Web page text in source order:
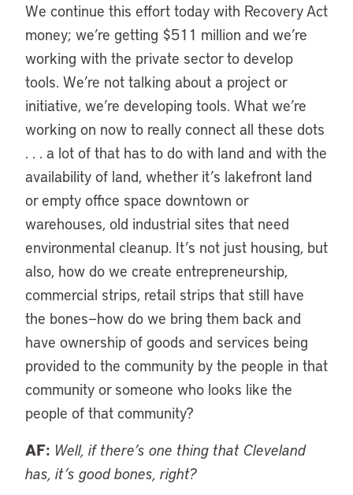
We continue this effort today with Recovery Act
money; we’re getting $511 million and we’re
working with the private sector to develop
tools. We’re not talking about a project or
initiative, we’re developing tools. What we’re
working on now to really connect all these dots
. . . a lot of that has to do with land and with the
availability of land, whether it’s lakefront land
or empty office space downtown or
warehouses, old industrial sites that need
environmental cleanup. It’s not just housing, but
also, how do we create entrepreneurship,
commercial strips, retail strips that still have
the bones—how do we bring them back and
have ownership of goods and services being
provided to the community by the people in that
community or someone who looks like the
people of that community?
AF: Well, if there’s one thing that Cleveland
has, it’s good bones, right?